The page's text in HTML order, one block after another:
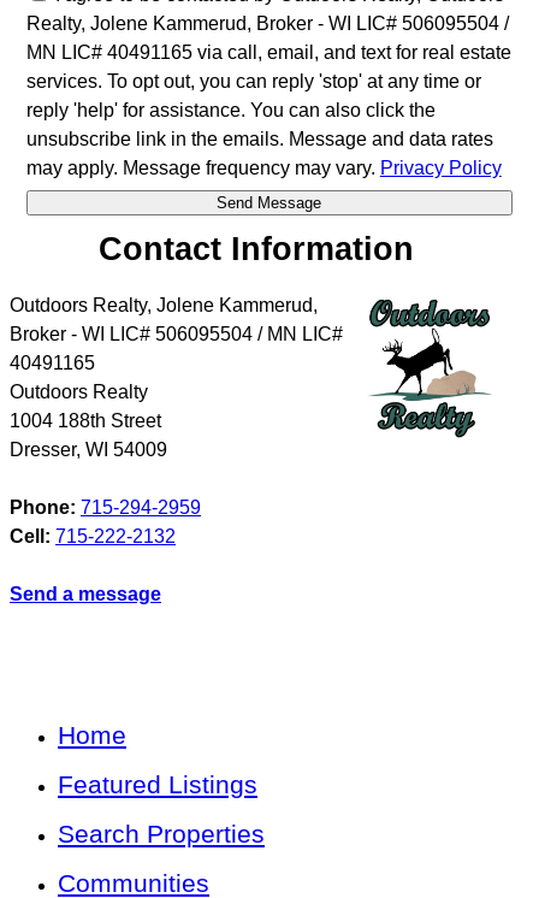
Realty, Jolene Kammerud, Broker - WI LIC# 506095504 /
MN LIC# 40491165 via call, email, and text for real estate
services. To opt out, you can reply 'stop' at any time or
reply 'help' for assistance. You can also click the
unsubscribe link in the emails. Message and data rates
may apply. Message frequency may vary. Privacy Policy
Contact Information
Outdoors Realty, Jolene Kammerud,
Broker - WI LIC# 506095504 / MN LIC#
40491165
Outdoors Realty
1004 188th Street
Dresser, WI 54009
Phone: 715-294-2959
Cell: 715-222-2132
Send a message
Home
Featured Listings
Search Properties
Communities